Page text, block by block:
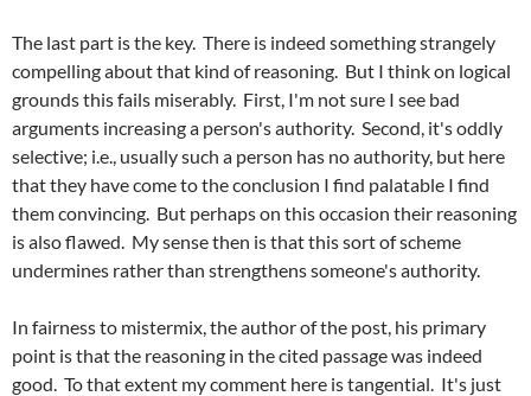
The last part is the key. There is indeed something strangely
compelling about that kind of reasoning. But I think on logical
grounds this fails miserably. First, I'm not sure I see bad
arguments increasing a person's authority. Second, it's oddly
selective; i.e., usually such a person has no authority, but here
that they have come to the conclusion I find palatable I find
them convincing. But perhaps on this occasion their reasoning
is also flawed. My sense then is that this sort of scheme
undermines rather than strengthens someone's authority.
In fairness to mistermix, the author of the post, his primary
point is that the reasoning in the cited passage was indeed
good. To that extent my comment here is tangential. It's just